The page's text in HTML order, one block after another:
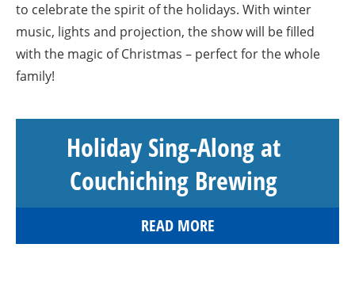
to celebrate the spirit of the holidays. With winter
music, lights and projection, the show will be filled
with the magic of Christmas – perfect for the whole
family!
Holiday Sing-Along at
Couchiching Brewing
READ MORE